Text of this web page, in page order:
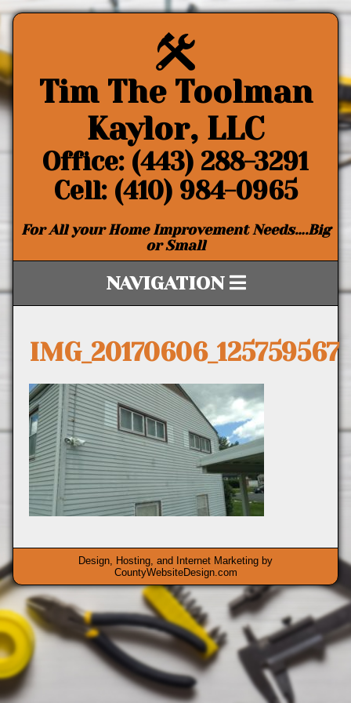
Tim The Toolman
Kaylor, LLC
Office: (443) 288-3291
Cell: (410) 984-0965
For All your Home Improvement Needs….Big
or Small
NAVIGATION
IMG_20170606_125759567
Design, Hosting, and Internet Marketing by
CountyWebsiteDesign.com